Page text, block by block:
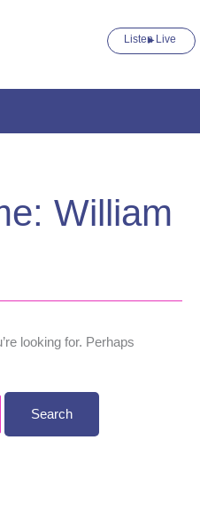
Listen Live ►
William
looking for. Perhaps